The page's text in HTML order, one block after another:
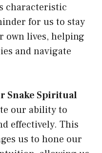
characteristic
for us to stay
own lives, helping
and navigate
Snake Spiritual
our ability to
effectively. This
us to hone our